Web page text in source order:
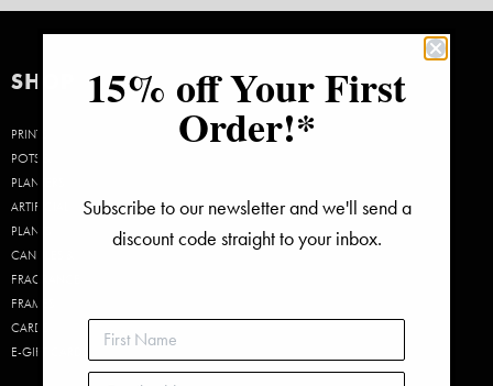
SHOP
PRINTS
POTS &
PLANTERS
ARTIFICIAL
PLANTS
CANDLES &
FRAGRANCE
FRAMES
CARDS
E-GIFT CARDS
15% off Your First
Order!*
Subscribe to our newsletter and we'll send a
discount code straight to your inbox.